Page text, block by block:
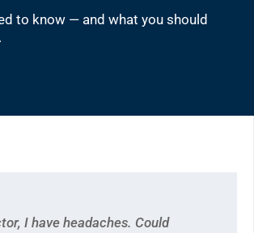
to know — and what you should
I have headaches. Could